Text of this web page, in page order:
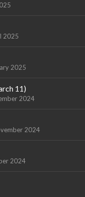
2025
2025
11)
2024
2024
2024